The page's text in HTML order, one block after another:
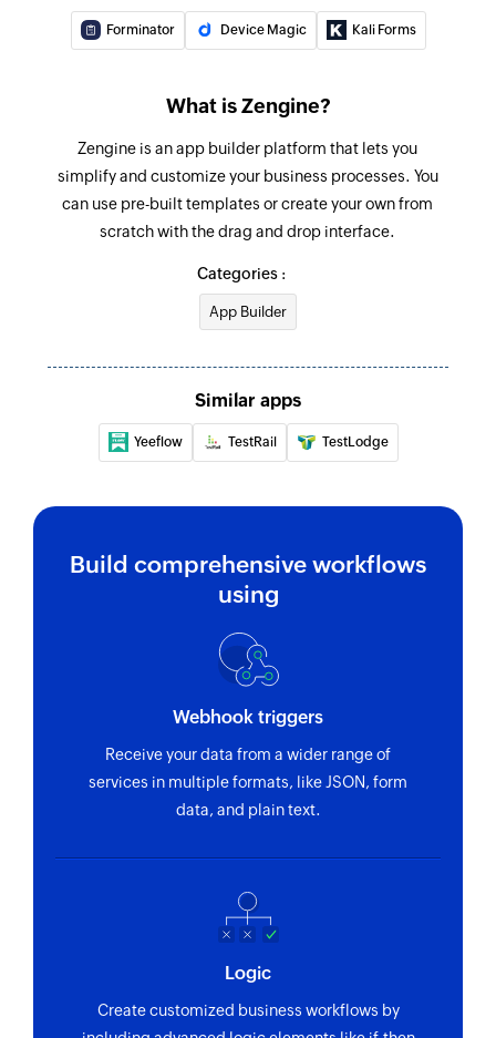
Forminator Device Magic Kali Forms
What is Zengine?
Zengine is an app builder platform that lets you
simplify and customize your business processes. You
can use pre-built templates or create your own from
scratch with the drag and drop interface.
Categories :
App Builder
Similar apps
Yeeflow TestRail TestLodge
Build comprehensive workflows
using
Webhook triggers
Receive your data from a wider range of
services in multiple formats, like JSON, form
data, and plain text.
Logic
Create customized business workflows by